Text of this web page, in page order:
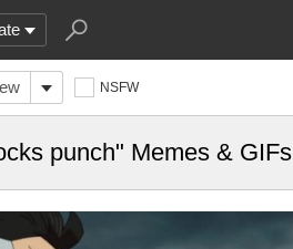
NSFW
punch" Memes & GIFs